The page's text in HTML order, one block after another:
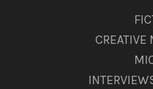
CREATIVE